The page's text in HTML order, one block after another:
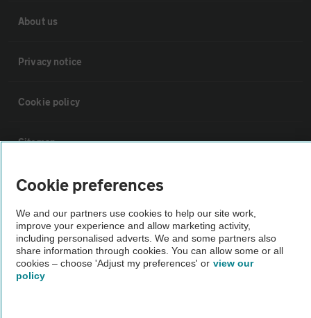
About us
Privacy notice
Cookie policy
Sitemap
Vehicle Inspections
The AA recommends an AA Cars Vehicle Inspection before purchase.
Not all cars are mechanically checked by the AA.
Vehicle Inspection
Cookie preferences
We and our partners use cookies to help our site work,
improve your experience and allow marketing activity,
including personalised adverts. We and some partners also
share information through cookies. You can allow some or all
cookies – choose 'Adjust my preferences' or view our
policy